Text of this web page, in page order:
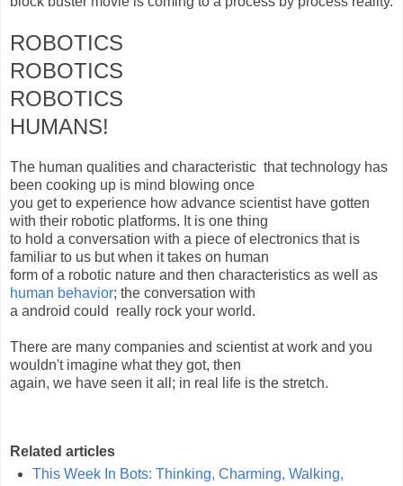
ROBOTICS
ROBOTICS
ROBOTICS
HUMANS!
The human qualities and characteristic that technology has
been cooking up is mind blowing once
you get to experience how advance scientist have gotten
with their robotic platforms. It is one thing
to hold a conversation with a piece of electronics that is
familiar to us but when it takes on human
form of a robotic nature and then characteristics as well as
human behavior; the conversation with
a android could really rock your world.
There are many companies and scientist at work and you
wouldn't imagine what they got, then
again, we have seen it all; in real life is the stretch.
Related articles
This Week In Bots: Thinking, Charming, Walking,